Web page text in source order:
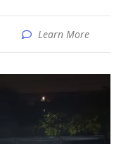
Learn More